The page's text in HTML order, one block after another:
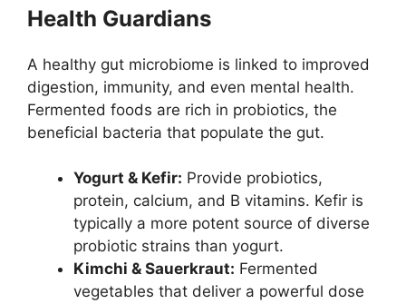
Health Guardians
A healthy gut microbiome is linked to improved
digestion, immunity, and even mental health.
Fermented foods are rich in probiotics, the
beneficial bacteria that populate the gut.
Yogurt & Kefir: Provide probiotics,
protein, calcium, and B vitamins. Kefir is
typically a more potent source of diverse
probiotic strains than yogurt.
Kimchi & Sauerkraut: Fermented
vegetables that deliver a powerful dose